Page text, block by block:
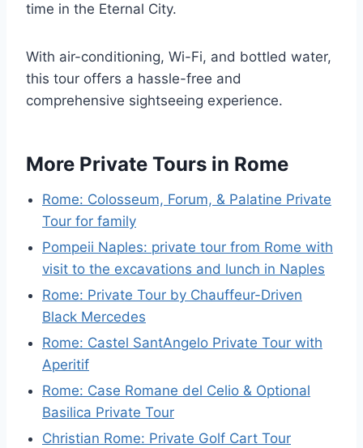
time in the Eternal City.
With air-conditioning, Wi-Fi, and bottled water,
this tour offers a hassle-free and
comprehensive sightseeing experience.
More Private Tours in Rome
Rome: Colosseum, Forum, & Palatine Private
Tour for family
Pompeii Naples: private tour from Rome with
visit to the excavations and lunch in Naples
Rome: Private Tour by Chauffeur-Driven
Black Mercedes
Rome: Castel SantAngelo Private Tour with
Aperitif
Rome: Case Romane del Celio & Optional
Basilica Private Tour
Christian Rome: Private Golf Cart Tour